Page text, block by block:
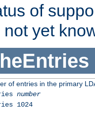
of
yet
of entries in the primary
number
1024